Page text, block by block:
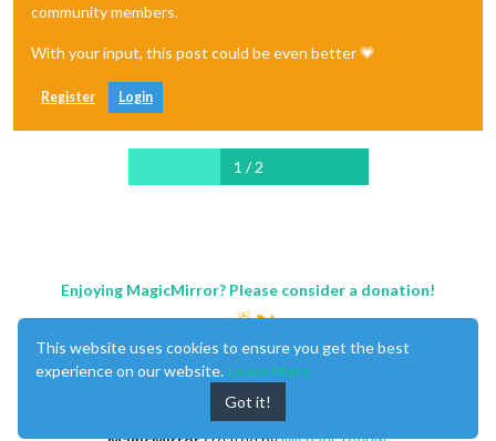
community members.
With your input, this post could be even better 💗
Register Login
1 / 2
Enjoying MagicMirror? Please consider a donation!
This website uses cookies to ensure you get the best
experience on our website. Learn More
Got it!